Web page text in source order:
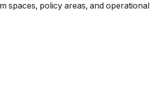
spaces, policy areas, and operational